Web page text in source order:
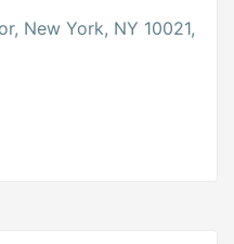
New York, NY 10021,